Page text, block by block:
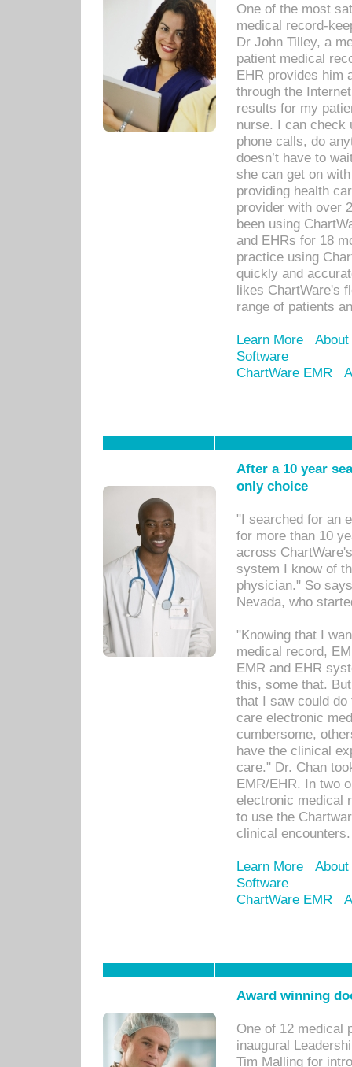
One of the most
medical record-
Dr John Tilley, a
patient medical
EHR provides him
through the
results for my
nurse. I can check
phone calls, do
doesn’t have to
she can get on
providing health
provider with over
been using
and EHRs for 18
practice using
quickly and
likes ChartWare's
range of patients
Learn More
Software
ChartWare EMR
After a 10 year
only choice
"I searched for an
for more than 10
across
system I know of
physician." So
Nevada, who
"Knowing that I
medical record,
EMR and EHR
this, some that.
that I saw could
care electronic
cumbersome,
have the clinical
care." Dr. Chan
EMR/EHR. In two
electronic medical
to use the
clinical encounters.
Learn More
Software
ChartWare EMR
Award winning
One of 12 medical
inaugural
Tim Malling for